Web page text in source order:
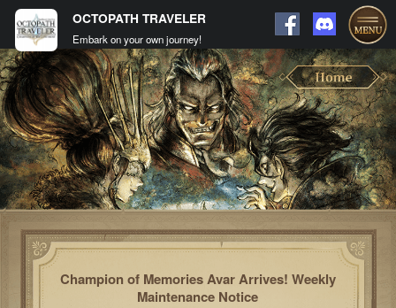
Champion of Memories Avar Arrives! Weekly
Maintenance Notice
OCTOPATH TRAVELER
Embark on your own journey!